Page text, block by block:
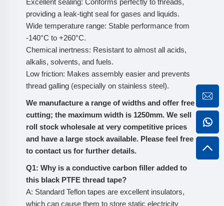
Excellent sealing: Conforms perfectly to threads,
providing a leak-tight seal for gases and liquids.
Wide temperature range: Stable performance from
-140°C to +260°C.
Chemical inertness: Resistant to almost all acids,
alkalis, solvents, and fuels.
Low friction: Makes assembly easier and prevents
thread galling (especially on stainless steel).
We manufacture a range of widths and offer free
cutting; the maximum width is 1250mm. We sell
roll stock wholesale at very competitive prices
and have a large stock available. Please feel free
to contact us for further details.
Q1: Why is a conductive carbon filler added to
this black PTFE thread tape?
A: Standard Teflon tapes are excellent insulators,
which can cause them to store static electricity